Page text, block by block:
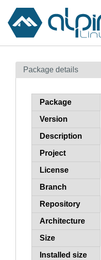
Contents
How to flag
Package details
Package
Version
Description
Project
License
Branch
Repository
Architecture
Size
Installed size